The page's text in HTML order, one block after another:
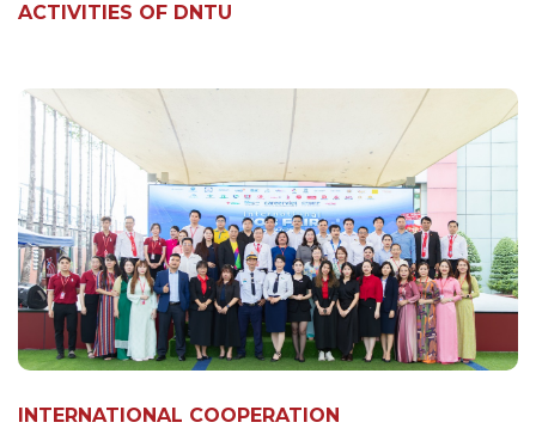
ACTIVITIES OF DNTU
INTERNATIONAL COOPERATION